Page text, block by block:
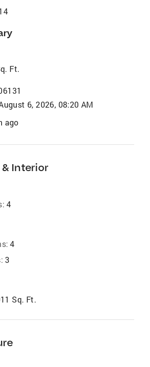
Ft.
6, 2026, 08:20 AM
ago
& Interior
4
4
3
Sq. Ft.